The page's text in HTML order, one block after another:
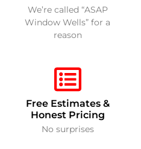
We’re called “ASAP
Window Wells” for a
reason
Free Estimates &
Honest Pricing
No surprises